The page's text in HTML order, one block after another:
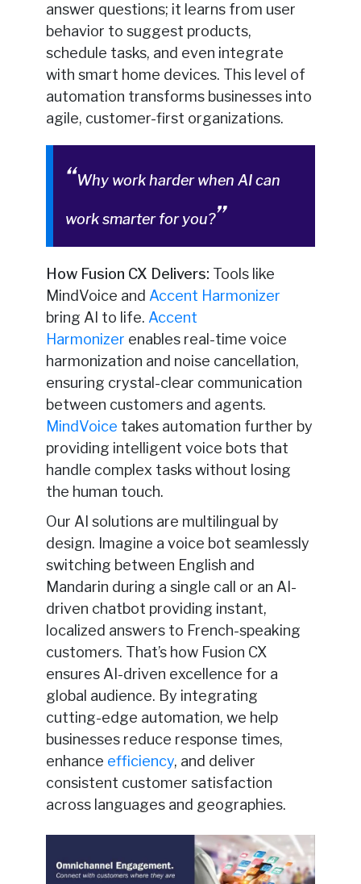
answer questions; it learns from user
behavior to suggest products,
schedule tasks, and even integrate
with smart home devices. This level of
automation transforms businesses into
agile, customer-first organizations.
Why work harder when AI can
work smarter for you?
How Fusion CX Delivers: Tools like
MindVoice and Accent Harmonizer
bring AI to life. Accent
Harmonizer enables real-time voice
harmonization and noise cancellation,
ensuring crystal-clear communication
between customers and agents.
MindVoice takes automation further by
providing intelligent voice bots that
handle complex tasks without losing
the human touch.
Our AI solutions are multilingual by
design. Imagine a voice bot seamlessly
switching between English and
Mandarin during a single call or an AI-
driven chatbot providing instant,
localized answers to French-speaking
customers. That’s how Fusion CX
ensures AI-driven excellence for a
global audience. By integrating
cutting-edge automation, we help
businesses reduce response times,
enhance efficiency, and deliver
consistent customer satisfaction
across languages and geographies.